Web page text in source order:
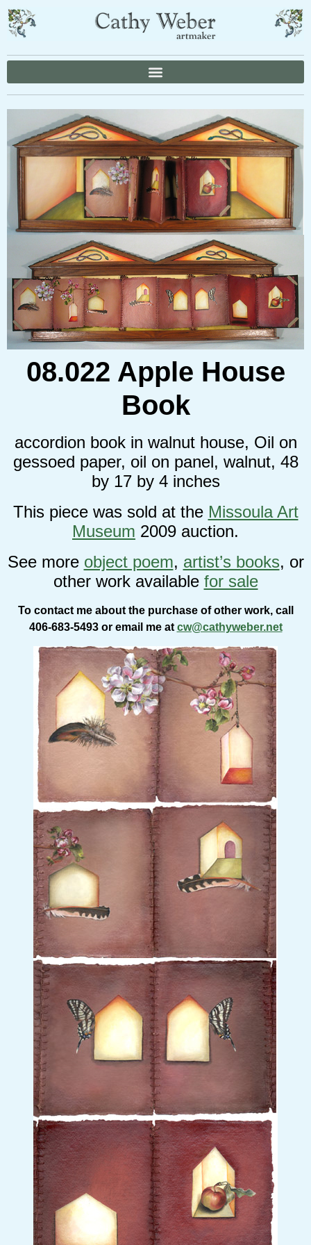
08.022 Apple House
Book
accordion book in walnut house, Oil on
gessoed paper, oil on panel, walnut, 48
by 17 by 4 inches
This piece was sold at the Missoula Art
Museum 2009 auction.
See more object poem, artist’s books, or
other work available for sale
To contact me about the purchase of other work, call
406-683-5493 or email me at cw@cathyweber.net